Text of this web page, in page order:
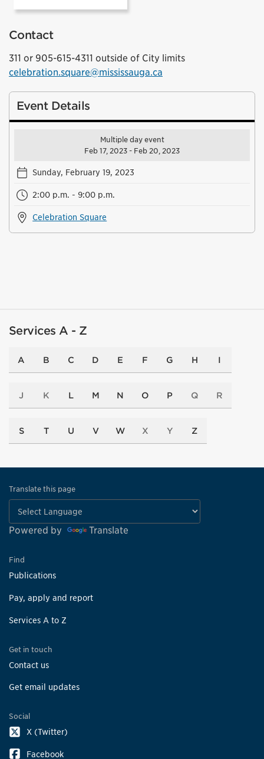
Contact
311 or 905-615-4311 outside of City limits
celebration.square@mississauga.ca
Event Details
Multiple day event
Feb 17, 2023 - Feb 20, 2023
Sunday, February 19, 2023
2:00 p.m. - 9:00 p.m.
Celebration Square
Services A - Z
A B C D E F G H I
J K L M N O P Q R
S T U V W X Y Z
Translate this page
Powered by Translate
Find
Publications
Pay, apply and report
Services A to Z
Get in touch
Contact us
Get email updates
Social
X (Twitter)
Facebook